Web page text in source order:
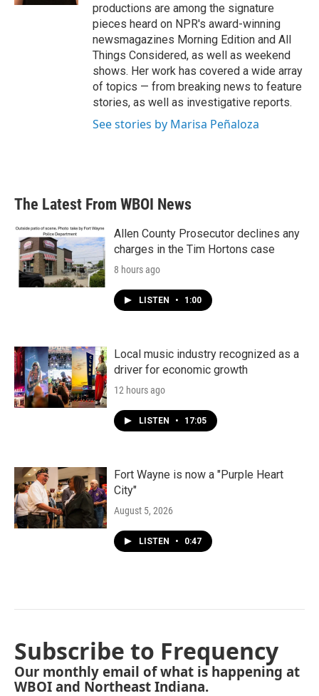
productions are among the signature
pieces heard on NPR's award-winning
newsmagazines Morning Edition and All
Things Considered, as well as weekend
shows. Her work has covered a wide array
of topics — from breaking news to feature
stories, as well as investigative reports.
See stories by Marisa Peñaloza
The Latest From WBOI News
Allen County Prosecutor declines any
charges in the Tim Hortons case
8 hours ago
LISTEN • 1:00
Local music industry recognized as a
driver for economic growth
12 hours ago
LISTEN • 17:05
Fort Wayne is now a "Purple Heart
City"
August 5, 2026
LISTEN • 0:47
Subscribe to Frequency
Our monthly email of what is happening at
WBOI and Northeast Indiana.